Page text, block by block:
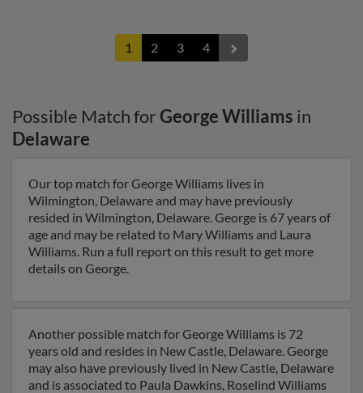
1 2 3 4
Possible Match forGeorge Williams in
Delaware
Our top match for George Williams lives in
Wilmington, Delaware and may have previously
resided in Wilmington, Delaware. George is 67 years of
age and may be related to Mary Williams and Laura
Williams. Run a full report on this result to get more
details on George.
Another possible match for George Williams is 72
years old and resides in New Castle, Delaware. George
may also have previously lived in New Castle, Delaware
and is associated to Paula Dawkins, Roselind Williams